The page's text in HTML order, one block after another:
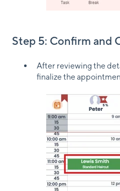
Step 5: Confirm and
After reviewing the
finalize the